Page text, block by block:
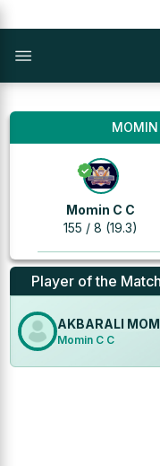
Momin C C
155 / 8 (19.3)
Player of the Match
AKBARALI
Momin C C